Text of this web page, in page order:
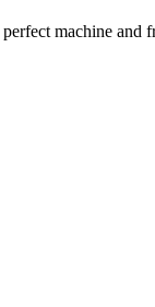
machine and